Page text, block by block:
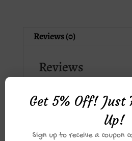
Reviews (0)
Reviews
There are no reviews yet.
Only logged in
purchased this product
Get 5% Off! Just
Up!
Sign up to receive a coupon